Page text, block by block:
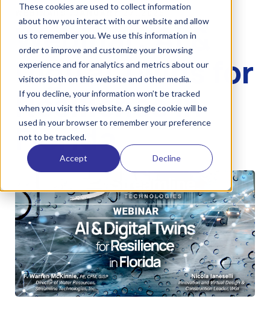
These cookies are used to collect information
about how you interact with our website and allow
us to remember you. We use this information in
order to improve and customize your browsing
experience and for analytics and metrics about our
visitors both on this website and other media.
If you decline, your information won’t be tracked
when you visit this website. A single cookie will be
used in your browser to remember your preference
not to be tracked.
Accept Decline
Career Opportunities
Resources
Upcoming Events
Attend a Workshop
Contact Us
WEBINARS . JANUARY 27, 2026
Webinar: AI &
Digital Twins for
Resilience in
Florida